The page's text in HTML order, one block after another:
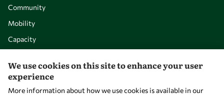
Community
Mobility
Capacity
We use cookies on this site to enhance your user
experience
More information about how we use cookies is available in our